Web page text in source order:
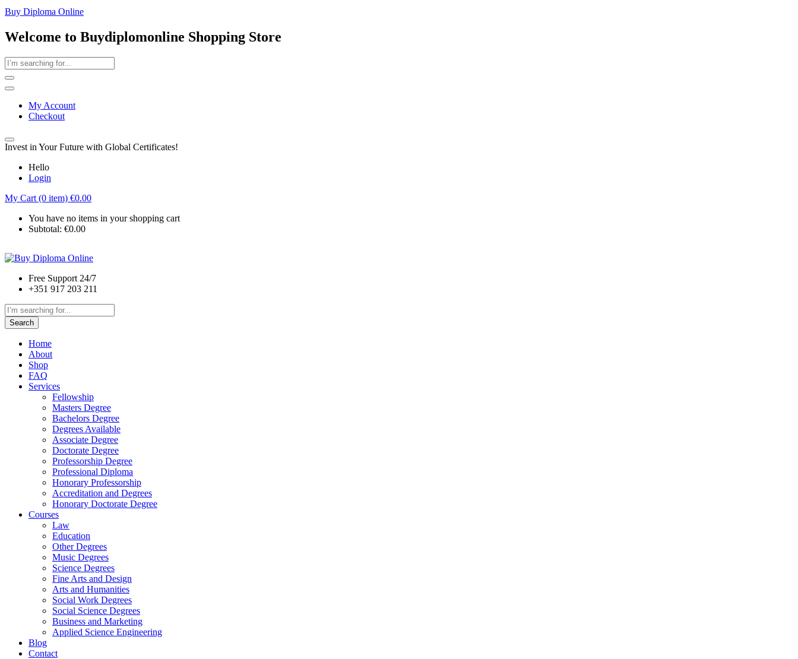
Buy Diploma Online
Welcome to Buydiplomonline Shopping Store
My Account
Checkout
Invest in Your Future with Global Certificates!
Hello
Login
My Cart (0 item) €0.00
You have no items in your shopping cart
Subtotal: €0.00
Free Support 24/7
+351 917 203 211
Search
Home
About
Shop
FAQ
Services
Fellowship
Masters Degree
Bachelors Degree
Degrees Available
Associate Degree
Doctorate Degree
Professorship Degree
Professional Diploma
Honorary Professorship
Accreditation and Degrees
Honorary Doctorate Degree
Courses
Law
Education
Other Degrees
Music Degrees
Science Degrees
Fine Arts and Design
Arts and Humanities
Social Work Degrees
Social Science Degrees
Business and Marketing
Applied Science Engineering
Blog
Contact